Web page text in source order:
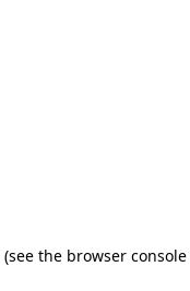
(see the browser console